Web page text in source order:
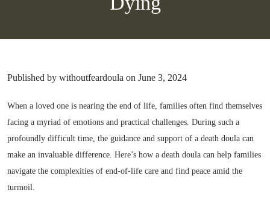
Published by withoutfeardoula on June 3, 2024
When a loved one is nearing the end of life, families often find themselves
facing a myriad of emotions and practical challenges. During such a
profoundly difficult time, the guidance and support of a death doula can
make an invaluable difference. Here’s how a death doula can help families
navigate the complexities of end-of-life care and find peace amid the
turmoil.